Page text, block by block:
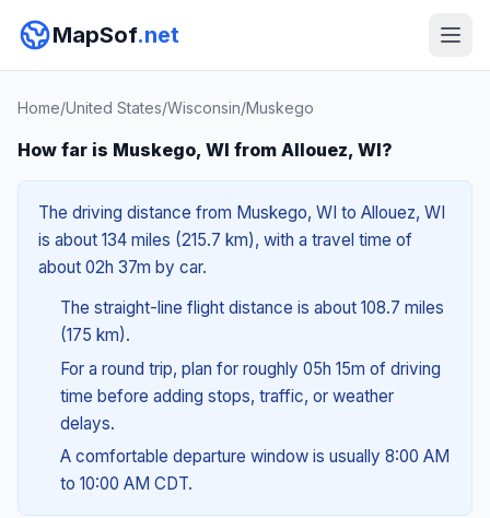
MapSof.net
Home/United States/Wisconsin/Muskego
How far is Muskego, WI from Allouez, WI?
The driving distance from Muskego, WI to Allouez, WI
is about 134 miles (215.7 km), with a travel time of
about 02h 37m by car.
The straight-line flight distance is about 108.7 miles
(175 km).
For a round trip, plan for roughly 05h 15m of driving
time before adding stops, traffic, or weather
delays.
A comfortable departure window is usually 8:00 AM
to 10:00 AM CDT.